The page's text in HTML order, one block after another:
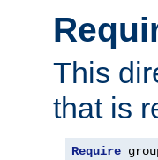
This
that is
Require